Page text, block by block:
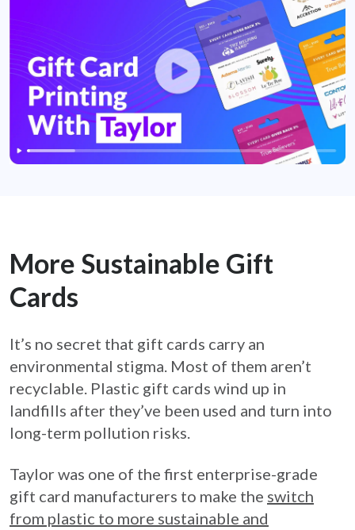
More Sustainable Gift
Cards
It’s no secret that gift cards carry an
environmental stigma. Most of them aren’t
recyclable. Plastic gift cards wind up in
landfills after they’ve been used and turn into
long-term pollution risks.
Taylor was one of the first enterprise-grade
gift card manufacturers to make the switch
from plastic to more sustainable and